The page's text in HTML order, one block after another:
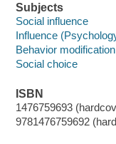
Subjects
Social influence
Influence
Behavior modification
Social choice
ISBN
1476759693
9781476759692